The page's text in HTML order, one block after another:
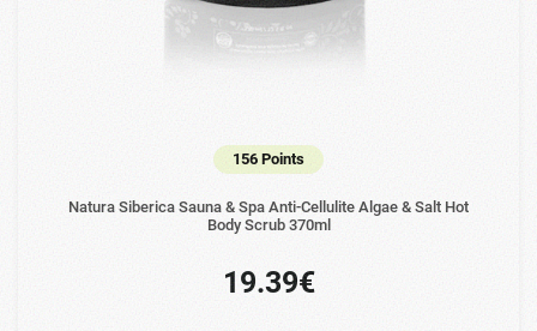
156 Points
Natura Siberica Sauna & Spa Anti-Cellulite Algae & Salt Hot
Body Scrub 370ml
19.39€